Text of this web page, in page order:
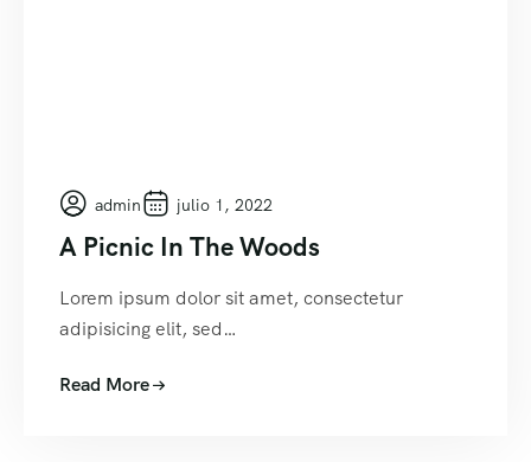
admin julio 1, 2022
A Picnic In The Woods
Lorem ipsum dolor sit amet, consectetur
adipisicing elit, sed…
Read More